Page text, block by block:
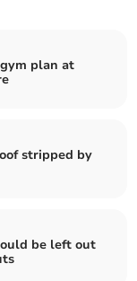
plan at
stripped by
be left out